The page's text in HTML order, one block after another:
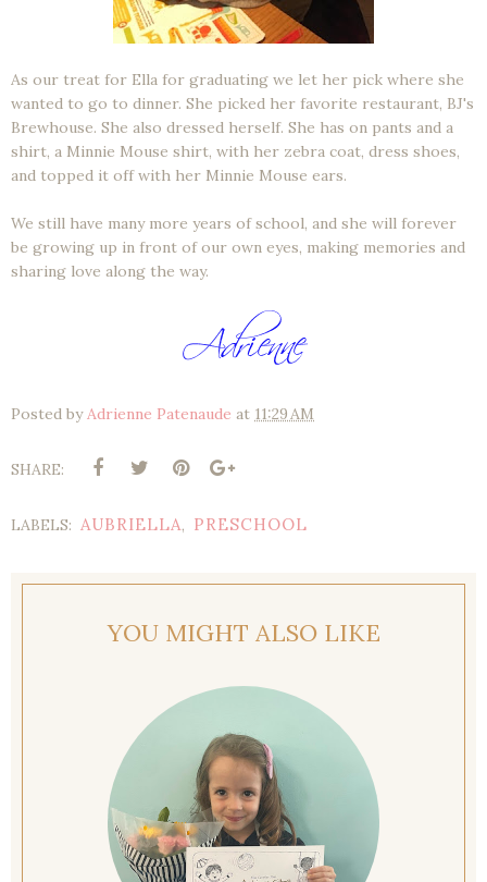
As our treat for Ella for graduating we let her pick where she
wanted to go to dinner. She picked her favorite restaurant, BJ's
Brewhouse. She also dressed herself. She has on pants and a
shirt, a Minnie Mouse shirt, with her zebra coat, dress shoes,
and topped it off with her Minnie Mouse ears.
We still have many more years of school, and she will forever
be growing up in front of our own eyes, making memories and
sharing love along the way.
Posted byAdrienne Patenaude at 11:29 AM
SHARE:
LABELS: AUBRIELLA, PRESCHOOL
YOU MIGHT ALSO LIKE